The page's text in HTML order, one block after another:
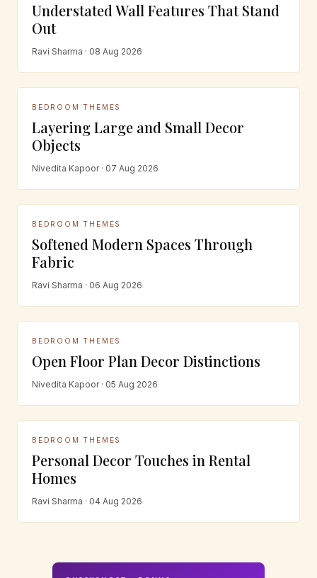
Understated Wall Features That Stand
Out
Ravi Sharma · 08 Aug 2026
BEDROOM THEMES
Layering Large and Small Decor
Objects
Nivedita Kapoor · 07 Aug 2026
BEDROOM THEMES
Softened Modern Spaces Through
Fabric
Ravi Sharma · 06 Aug 2026
BEDROOM THEMES
Open Floor Plan Decor Distinctions
Nivedita Kapoor · 05 Aug 2026
BEDROOM THEMES
Personal Decor Touches in Rental
Homes
Ravi Sharma · 04 Aug 2026